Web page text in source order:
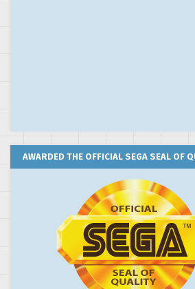
AWARDED THE OFFICIAL SEGA SEAL OF